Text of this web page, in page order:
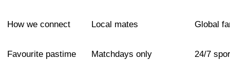
How we connect Local mates Global
Favourite pastime Matchdays only 24/7